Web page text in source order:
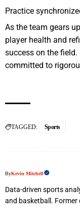
Practice
As the team gears
player health and
success on the
committed to
TAGGED: Sports
ByKevin Mitchell
Data-driven sports
and basketball. Former